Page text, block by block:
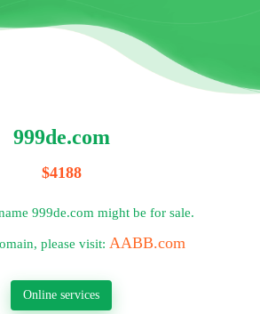
999de.com
$4188
999de.com might be for sale.
please visit: AABB.com
Online services